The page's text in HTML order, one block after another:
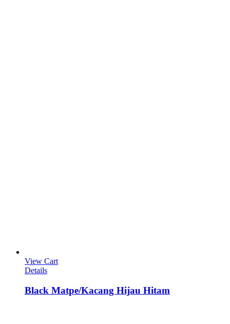
View Cart
Details
Black Matpe/Kacang Hijau Hitam